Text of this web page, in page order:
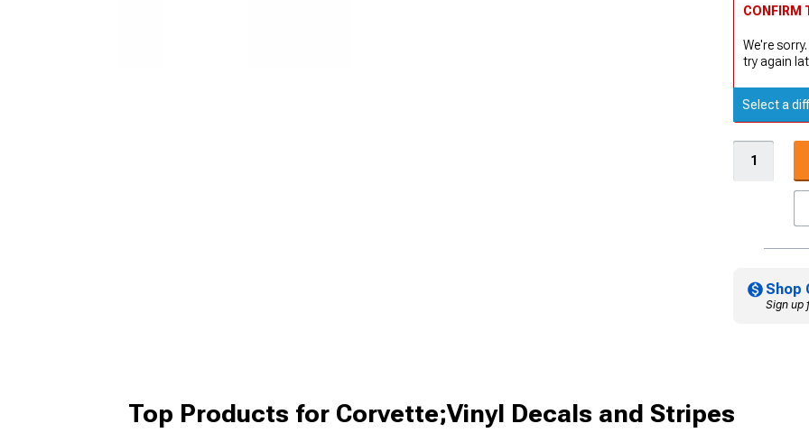
CONFIRM
We're
try again
Select a
Shop
Sign up
Top Products for Corvette;Vinyl Decals and Stripes